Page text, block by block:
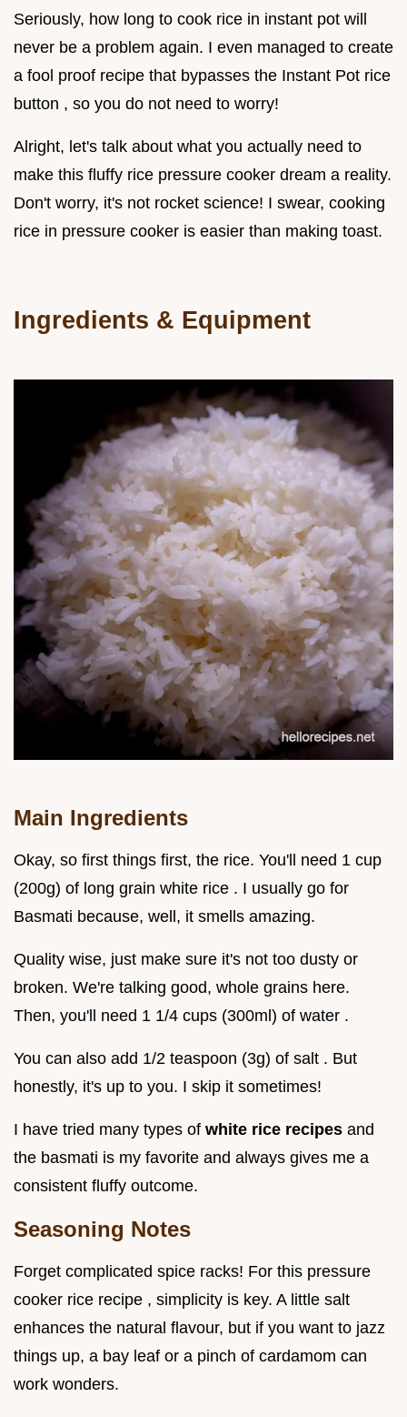
Seriously, how long to cook rice in instant pot will
never be a problem again. I even managed to create
a fool proof recipe that bypasses the Instant Pot rice
button , so you do not need to worry!
Alright, let's talk about what you actually need to
make this fluffy rice pressure cooker dream a reality.
Don't worry, it's not rocket science! I swear, cooking
rice in pressure cooker is easier than making toast.
Ingredients & Equipment
Main Ingredients
Okay, so first things first, the rice. You'll need 1 cup
(200g) of long grain white rice . I usually go for
Basmati because, well, it smells amazing.
Quality wise, just make sure it's not too dusty or
broken. We're talking good, whole grains here.
Then, you'll need 1 1/4 cups (300ml) of water .
You can also add 1/2 teaspoon (3g) of salt . But
honestly, it's up to you. I skip it sometimes!
I have tried many types of white rice recipes and
the basmati is my favorite and always gives me a
consistent fluffy outcome.
Seasoning Notes
Forget complicated spice racks! For this pressure
cooker rice recipe , simplicity is key. A little salt
enhances the natural flavour, but if you want to jazz
things up, a bay leaf or a pinch of cardamom can
work wonders.